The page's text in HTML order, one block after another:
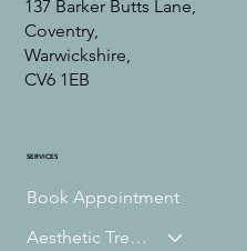
137 Barker Butts Lane,
Coventry,
Warwickshire,
CV6 1EB
SERVICES
Book Appointment
Aesthetic Treatments